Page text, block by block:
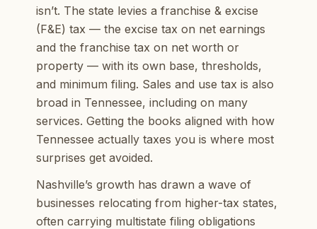
isn’t. The state levies a franchise & excise
(F&E) tax — the excise tax on net earnings
and the franchise tax on net worth or
property — with its own base, thresholds,
and minimum filing. Sales and use tax is also
broad in Tennessee, including on many
services. Getting the books aligned with how
Tennessee actually taxes you is where most
surprises get avoided.
Nashville’s growth has drawn a wave of
businesses relocating from higher-tax states,
often carrying multistate filing obligations